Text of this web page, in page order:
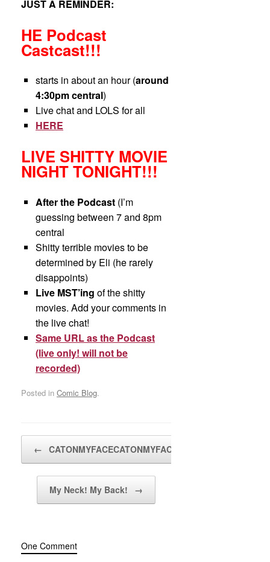
JUST A REMINDER:
HE Podcast
Castcast!!!
starts in about an hour (around
4:30pm central)
Live chat and LOLS for all
HERE
LIVE SHITTY MOVIE
NIGHT TONIGHT!!!
After the Podcast (I’m
guessing between 7 and 8pm
central
Shitty terrible movies to be
determined by Eli (he rarely
disappoints)
Live MST’ing of the shitty
movies. Add your comments in
the live chat!
Same URL as the Podcast
(live only! will not be
recorded)
Posted in Comic Blog.
← CATONMYFACECATONMYFACECATONMYFACE!
My Neck! My Back! →
One Comment